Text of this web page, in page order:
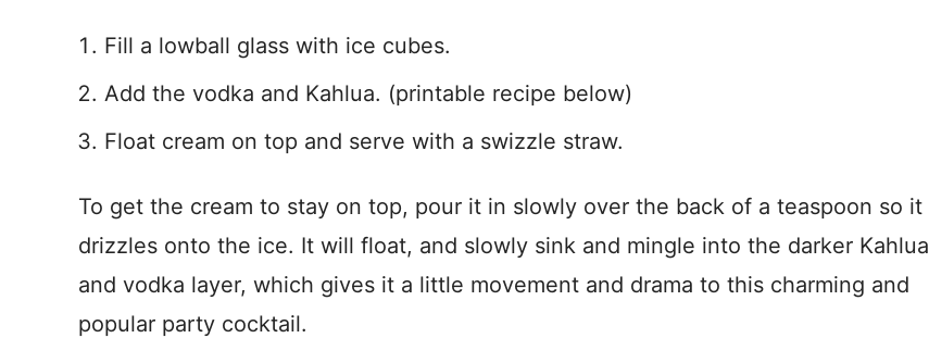
Fill a lowball glass with ice cubes.
Add the vodka and Kahlua. (printable recipe below)
Float cream on top and serve with a swizzle straw.
To get the cream to stay on top, pour it in slowly over the back of a teaspoon so it
drizzles onto the ice. It will float, and slowly sink and mingle into the darker Kahlua
and vodka layer, which gives it a little movement and drama to this charming and
popular party cocktail.